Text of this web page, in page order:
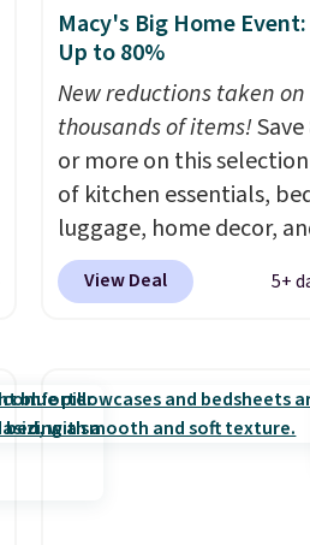
Macy's Big Home
Up to 80%
New reductions taken on
thousands of items!
or more on this selection
of kitchen essentials,
luggage, home decor,
more when you apply code
HOME at checkout
ScratchDefense
Frying Pan falls from
$22.30. It sells for $35
View Deal 5+